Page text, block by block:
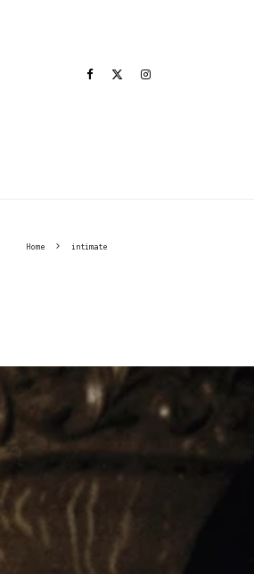
Home intimate